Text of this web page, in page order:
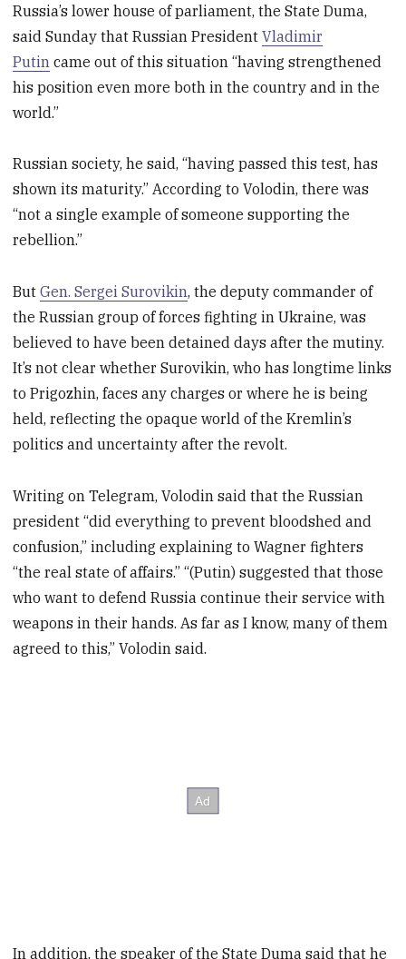
Russia’s lower house of parliament, the State Duma,
said Sunday that Russian PresidentVladimir
Putin came out of this situation “having strengthened
his position even more both in the country and in the
world.”
Russian society, he said, “having passed this test, has
shown its maturity.” According to Volodin, there was
“not a single example of someone supporting the
rebellion.”
ButGen. Sergei Surovikin, the deputy commander of
the Russian group of forces fighting in Ukraine, was
believed to have been detained days after the mutiny.
It’s not clear whether Surovikin, who has longtime links
to Prigozhin, faces any charges or where he is being
held, reflecting the opaque world of the Kremlin’s
politics and uncertainty after the revolt.
Writing on Telegram, Volodin said that the Russian
president “did everything to prevent bloodshed and
confusion,” including explaining to Wagner fighters
“the real state of affairs.” “(Putin) suggested that those
who want to defend Russia continue their service with
weapons in their hands. As far as I know, many of them
agreed to this,” Volodin said.
In addition, the speaker of the State Duma said that he